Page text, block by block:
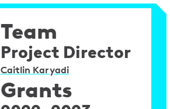
Team
Project Director
Caitlin Karyadi
Grants